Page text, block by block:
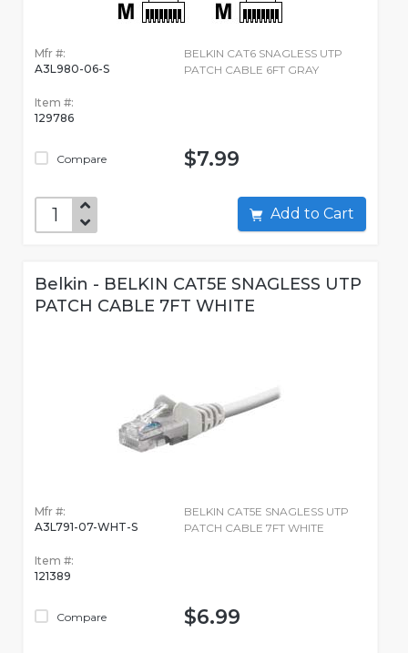
Mfr #:
A3L980-06-S
Item #:
129786
Compare
BELKIN CAT6 SNAGLESS UTP
PATCH CABLE 6FT GRAY
$7.99
Add to Cart
Belkin - BELKIN CAT5E SNAGLESS UTP
PATCH CABLE 7FT WHITE
Mfr #:
A3L791-07-WHT-S
Item #:
121389
Compare
BELKIN CAT5E SNAGLESS UTP
PATCH CABLE 7FT WHITE
$6.99